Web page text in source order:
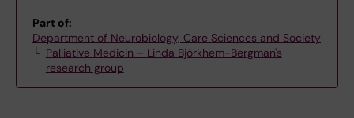
Part of:
Department of Neurobiology, Care Sciences and Society
Palliative Medicin – Linda Björkhem-Bergman's
research group